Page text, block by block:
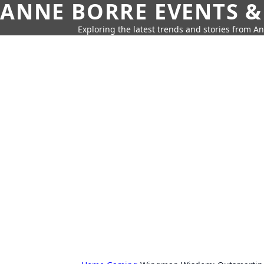
ANNE BORRE EVENTS
Exploring the latest trends and stories from